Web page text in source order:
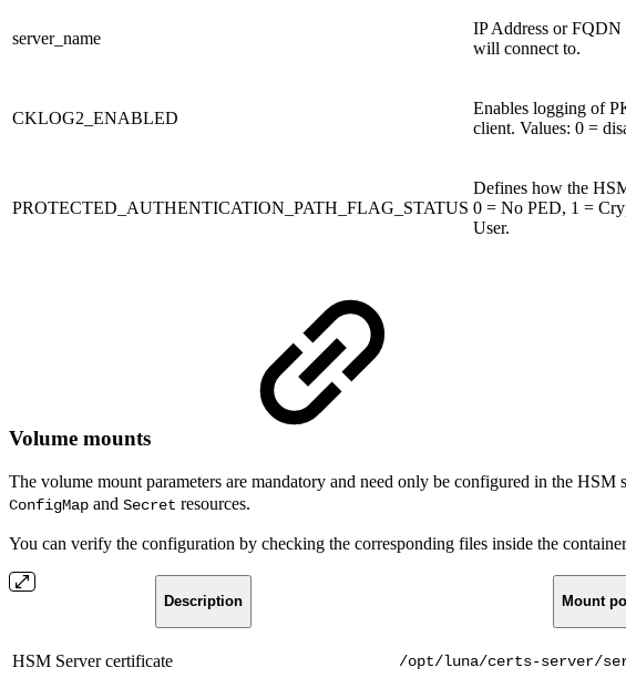
server_name
IP Address or
will connect to.
CKLOG2_ENABLED
Enables logging of
client. Values: 0 =
PROTECTED_AUTHENTICATION_PATH_FLAG_STATUS
Defines how the
0 = No PED, 1 =
User.
Volume mounts
The volume mount parameters are mandatory and need only be configured in the
ConfigMap and Secret resources.
You can verify the configuration by checking the corresponding files inside the
Description Mount
HSM Server certificate /opt/luna/certs-server/